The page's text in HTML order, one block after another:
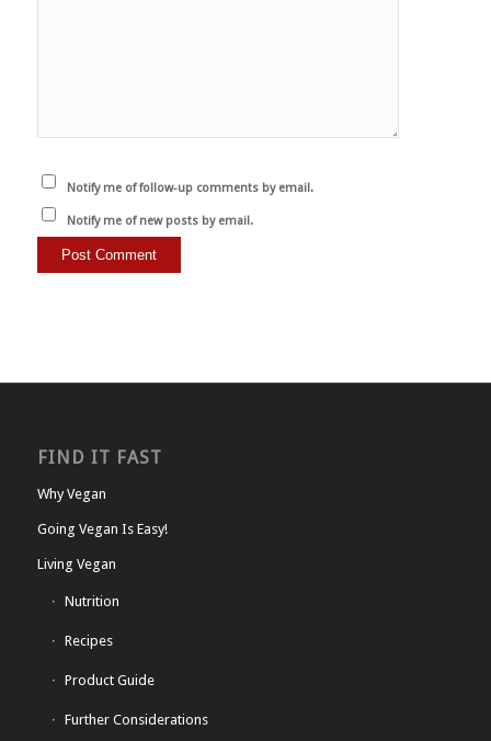
Notify me of follow-up comments by email.
Notify me of new posts by email.
FIND IT FAST
Why Vegan
Going Vegan Is Easy!
Living Vegan
Nutrition
Recipes
Product Guide
Further Considerations